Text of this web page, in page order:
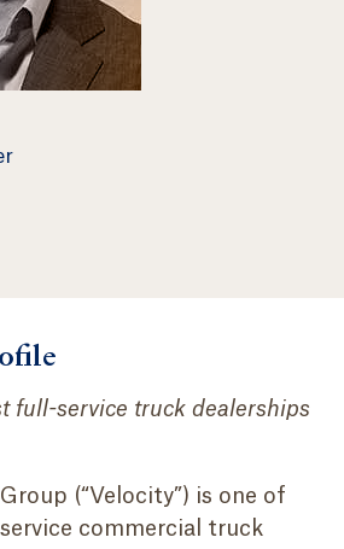
full-service truck dealerships
(“Velocity”) is one of
commercial truck